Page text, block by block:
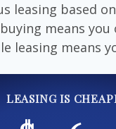
leasing based
means
leasing means
LEASING IS